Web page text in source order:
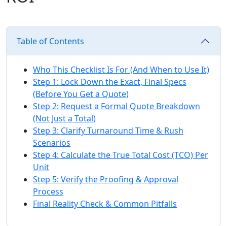
Table of Contents
Who This Checklist Is For (And When to Use It)
Step 1: Lock Down the Exact, Final Specs
(Before You Get a Quote)
Step 2: Request a Formal Quote Breakdown
(Not Just a Total)
Step 3: Clarify Turnaround Time & Rush
Scenarios
Step 4: Calculate the True Total Cost (TCO) Per
Unit
Step 5: Verify the Proofing & Approval
Process
Final Reality Check & Common Pitfalls